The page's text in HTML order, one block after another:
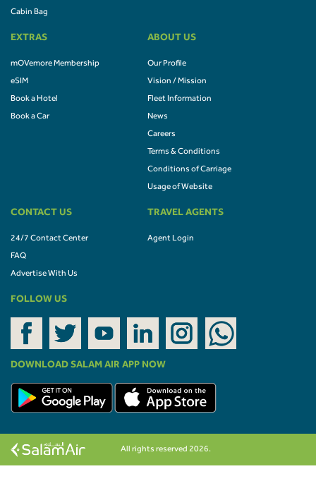
Cabin Bag
EXTRAS
mOVemore Membership
eSIM
Book a Hotel
Book a Car
ABOUT US
Our Profile
Vision / Mission
Fleet Information
News
Careers
Terms & Conditions
Conditions of Carriage
Usage of Website
CONTACT US
24/7 Contact Center
FAQ
Advertise With Us
TRAVEL AGENTS
Agent Login
FOLLOW US
DOWNLOAD SALAM AIR APP NOW
All rights reserved 2026.